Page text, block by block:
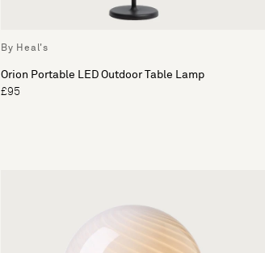
By Heal's
Orion Portable LED Outdoor Table Lamp
£95